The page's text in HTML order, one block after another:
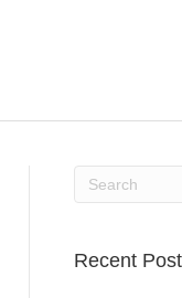
Recent